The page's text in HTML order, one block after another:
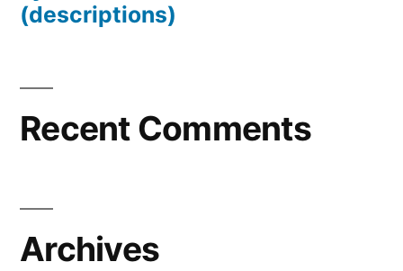
(descriptions)
Recent Comments
Archives